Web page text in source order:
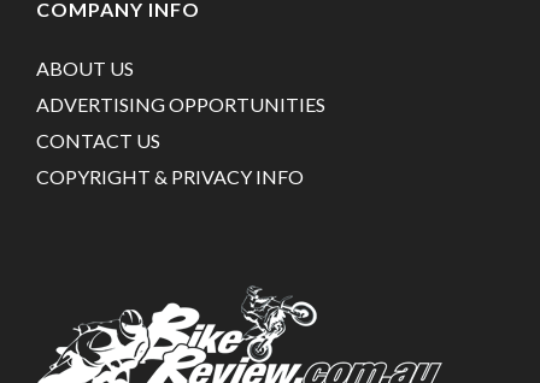
COMPANY INFO
ABOUT US
ADVERTISING OPPORTUNITIES
CONTACT US
COPYRIGHT & PRIVACY INFO